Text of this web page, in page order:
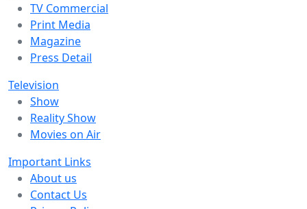
TV Commercial
Print Media
Magazine
Press Detail
Television
Show
Reality Show
Movies on Air
Important Links
About us
Contact Us